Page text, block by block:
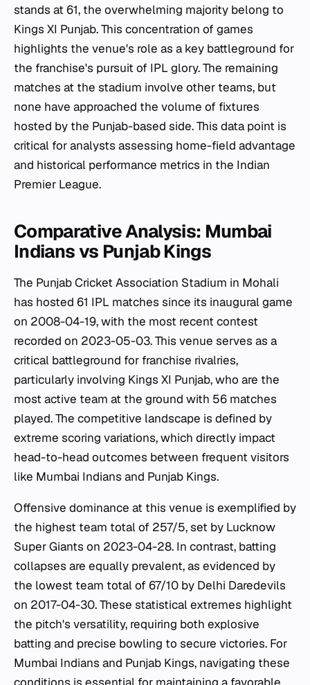
stands at 61, the overwhelming majority belong to
Kings XI Punjab. This concentration of games
highlights the venue's role as a key battleground for
the franchise's pursuit of IPL glory. The remaining
matches at the stadium involve other teams, but
none have approached the volume of fixtures
hosted by the Punjab-based side. This data point is
critical for analysts assessing home-field advantage
and historical performance metrics in the Indian
Premier League.
Comparative Analysis: Mumbai
Indians vs Punjab Kings
The Punjab Cricket Association Stadium in Mohali
has hosted 61 IPL matches since its inaugural game
on 2008-04-19, with the most recent contest
recorded on 2023-05-03. This venue serves as a
critical battleground for franchise rivalries,
particularly involving Kings XI Punjab, who are the
most active team at the ground with 56 matches
played. The competitive landscape is defined by
extreme scoring variations, which directly impact
head-to-head outcomes between frequent visitors
like Mumbai Indians and Punjab Kings.
Offensive dominance at this venue is exemplified by
the highest team total of 257/5, set by Lucknow
Super Giants on 2023-04-28. In contrast, batting
collapses are equally prevalent, as evidenced by
the lowest team total of 67/10 by Delhi Daredevils
on 2017-04-30. These statistical extremes highlight
the pitch's versatility, requiring both explosive
batting and precise bowling to secure victories. For
Mumbai Indians and Punjab Kings, navigating these